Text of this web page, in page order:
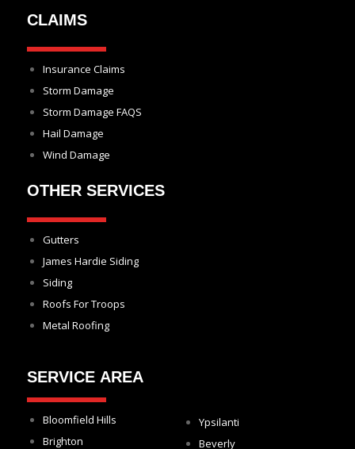
CLAIMS
Insurance Claims
Storm Damage
Storm Damage FAQS
Hail Damage
Wind Damage
OTHER SERVICES
Gutters
James Hardie Siding
Siding
Roofs For Troops
Metal Roofing
SERVICE AREA
Bloomfield Hills
Brighton
Ypsilanti
Beverly